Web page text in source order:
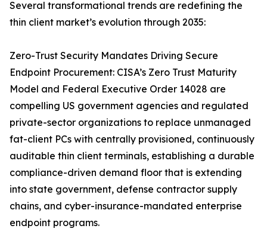
Several transformational trends are redefining the
thin client market’s evolution through 2035:
Zero-Trust Security Mandates Driving Secure
Endpoint Procurement: CISA’s Zero Trust Maturity
Model and Federal Executive Order 14028 are
compelling US government agencies and regulated
private-sector organizations to replace unmanaged
fat-client PCs with centrally provisioned, continuously
auditable thin client terminals, establishing a durable
compliance-driven demand floor that is extending
into state government, defense contractor supply
chains, and cyber-insurance-mandated enterprise
endpoint programs.